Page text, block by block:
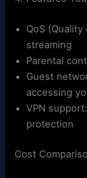
QoS
streaming
Parental
Guest
accessing
VPN
protection
Cost